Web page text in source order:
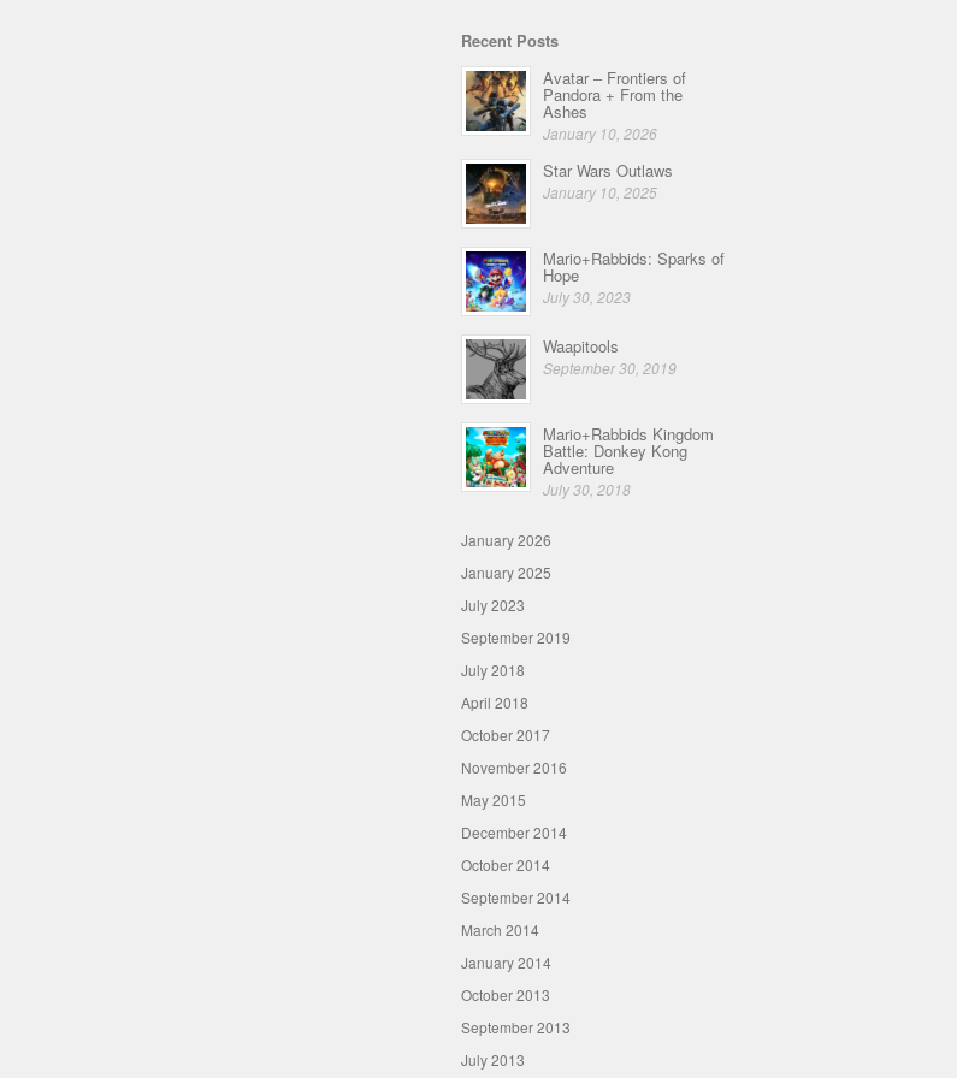
Recent Posts
Avatar – Frontiers of
Pandora + From the
Ashes
January 10, 2026
Star Wars Outlaws
January 10, 2025
Mario+Rabbids: Sparks of
Hope
July 30, 2023
Waapitools
September 30, 2019
Mario+Rabbids Kingdom
Battle: Donkey Kong
Adventure
July 30, 2018
January 2026
January 2025
July 2023
September 2019
July 2018
April 2018
October 2017
November 2016
May 2015
December 2014
October 2014
September 2014
March 2014
January 2014
October 2013
September 2013
July 2013